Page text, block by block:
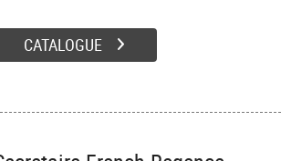
CATALOGUE